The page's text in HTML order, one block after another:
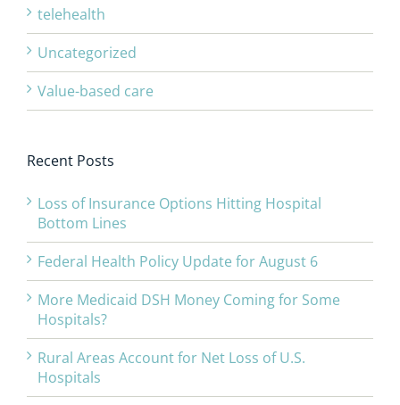
telehealth
Uncategorized
Value-based care
Recent Posts
Loss of Insurance Options Hitting Hospital
Bottom Lines
Federal Health Policy Update for August 6
More Medicaid DSH Money Coming for Some
Hospitals?
Rural Areas Account for Net Loss of U.S.
Hospitals